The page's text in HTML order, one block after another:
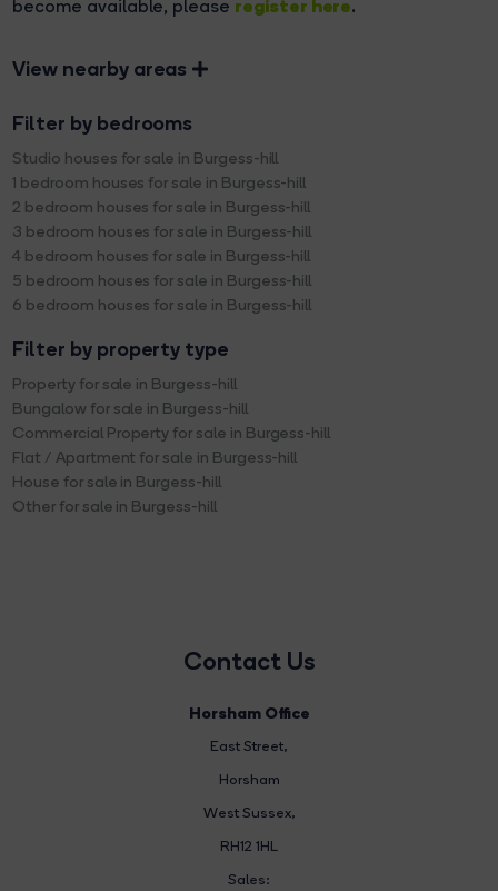
become available, please register here.
View nearby areas
Filter by bedrooms
Studio houses for sale in Burgess-hill
1 bedroom houses for sale in Burgess-hill
2 bedroom houses for sale in Burgess-hill
3 bedroom houses for sale in Burgess-hill
4 bedroom houses for sale in Burgess-hill
5 bedroom houses for sale in Burgess-hill
6 bedroom houses for sale in Burgess-hill
Filter by property type
Property for sale in Burgess-hill
Bungalow for sale in Burgess-hill
Commercial Property for sale in Burgess-hill
Flat / Apartment for sale in Burgess-hill
House for sale in Burgess-hill
Other for sale in Burgess-hill
Contact Us
Horsham Office
East Street,
Horsham
West Sussex,
RH12 1HL
Sales: